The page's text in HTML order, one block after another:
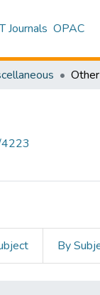
Journals OPAC
By